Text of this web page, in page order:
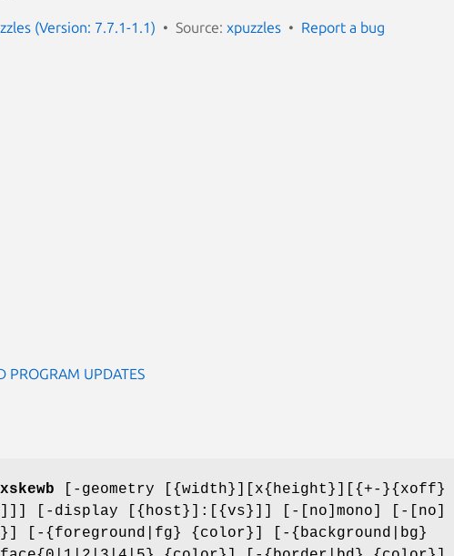
(Version: 7.7.1-1.1) Source: xpuzzles Report a bug
PROGRAM UPDATES
[-geometry [{width}][x{height}][{+-}{xoff}
[-display [{host}]:[{vs}]] [-[no]mono] [-[no]
[-{foreground|fg} {color}] [-{background|bg}